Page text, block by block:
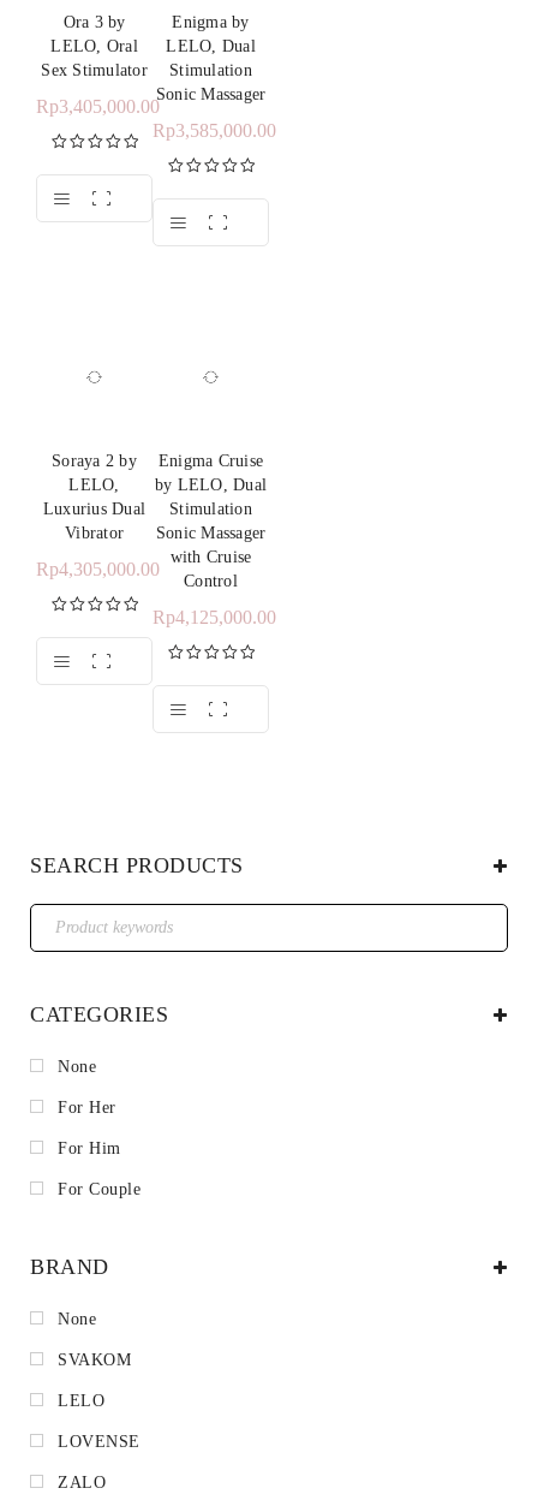
SEARCH PRODUCTS
CATEGORIES
None
For Her
For Him
For Couple
BRAND
None
SVAKOM
LELO
LOVENSE
ZALO
Ora 3 by
LELO, Oral
Sex Stimulator
Rp3,405,000.00
Rated5.00
out of 5
Enigma by
LELO, Dual
Stimulation
Sonic Massager
Rp3,585,000.00
Rated5.00
out of 5
Soraya 2 by
LELO,
Luxurius Dual
Vibrator
Rp4,305,000.00
Rated5.00
out of 5
Enigma Cruise
by LELO, Dual
Stimulation
Sonic Massager
with Cruise
Control
Rp4,125,000.00
Rated5.00
out of 5